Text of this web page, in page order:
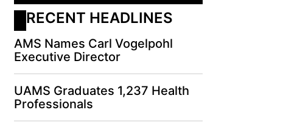
RECENT HEADLINES
AMS Names Carl Vogelpohl
Executive Director
UAMS Graduates 1,237 Health
Professionals